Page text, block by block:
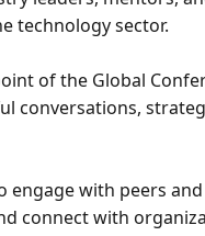
technology sector.
of the Global
conversations,
with peers
connect with